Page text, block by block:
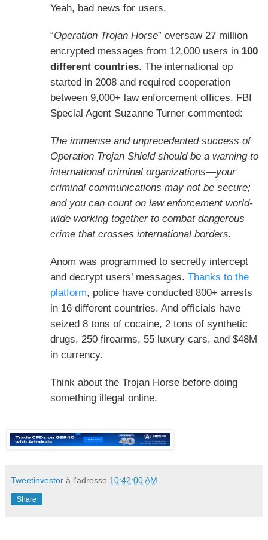
Yeah, bad news for users.
“Operation Trojan Horse” oversaw 27 million
encrypted messages from 12,000 users in 100
different countries. The international op
started in 2008 and required cooperation
between 9,000+ law enforcement offices. FBI
Special Agent Suzanne Turner commented:
The immense and unprecedented success of
Operation Trojan Shield should be a warning to
international criminal organizations—your
criminal communications may not be secure;
and you can count on law enforcement world-
wide working together to combat dangerous
crime that crosses international borders.
Anom was programmed to secretly intercept
and decrypt users’ messages. Thanks to the
platform, police have conducted 800+ arrests
in 16 different countries. And officials have
seized 8 tons of cocaine, 2 tons of synthetic
drugs, 250 firearms, 55 luxury cars, and $48M
in currency.
Think about the Trojan Horse before doing
something illegal online.
Tweetinvestor à l'adresse 10:42:00 AM
Share